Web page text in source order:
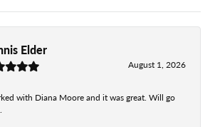
Elder
August 1, 2026
with Diana Moore and it was great. Will go